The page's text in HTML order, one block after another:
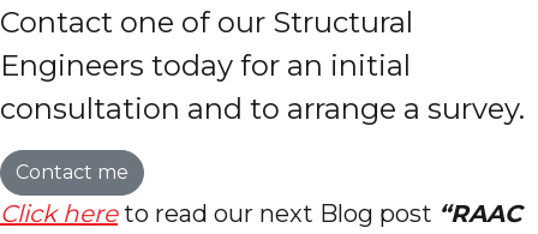
Contact one of our Structural
Engineers today for an initial
consultation and to arrange a survey.
Contact me
Click here to read our next Blog post “RAAC